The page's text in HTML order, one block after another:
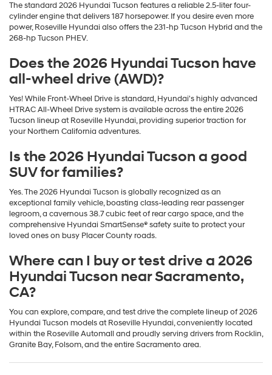
The standard 2026 Hyundai Tucson features a reliable 2.5-liter four-
cylinder engine that delivers 187 horsepower. If you desire even more
power, Roseville Hyundai also offers the 231-hp Tucson Hybrid and the
268-hp Tucson PHEV.
Does the 2026 Hyundai Tucson have
all-wheel drive (AWD)?
Yes! While Front-Wheel Drive is standard, Hyundai's highly advanced
HTRAC All-Wheel Drive system is available across the entire 2026
Tucson lineup at Roseville Hyundai, providing superior traction for
your Northern California adventures.
Is the 2026 Hyundai Tucson a good
SUV for families?
Yes. The 2026 Hyundai Tucson is globally recognized as an
exceptional family vehicle, boasting class-leading rear passenger
legroom, a cavernous 38.7 cubic feet of rear cargo space, and the
comprehensive Hyundai SmartSense® safety suite to protect your
loved ones on busy Placer County roads.
Where can I buy or test drive a 2026
Hyundai Tucson near Sacramento,
CA?
You can explore, compare, and test drive the complete lineup of 2026
Hyundai Tucson models at Roseville Hyundai, conveniently located
within the Roseville Automall and proudly serving drivers from Rocklin,
Granite Bay, Folsom, and the entire Sacramento area.